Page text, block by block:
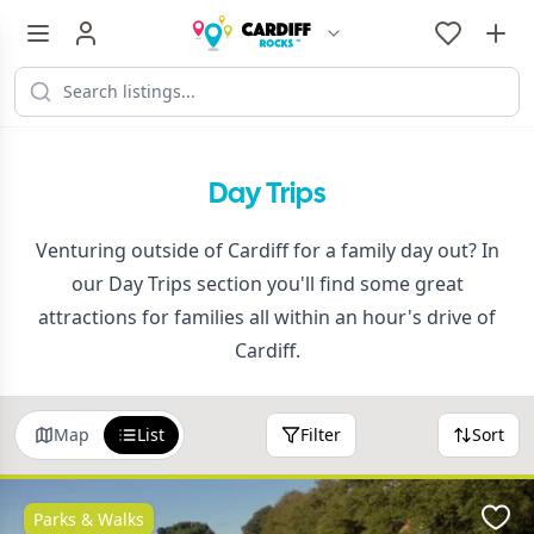
Day Trips
Venturing outside of Cardiff for a family day out? In
our Day Trips section you'll find some great
attractions for families all within an hour's drive of
Cardiff.
Map List Filter Sort
Parks & Walks